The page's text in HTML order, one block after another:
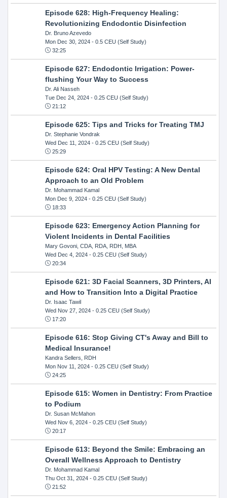
Episode 628: High-Frequency Healing:
Revolutionizing Endodontic Disinfection
Dr. Bruno Azevedo
Mon Dec 30, 2024- 0.5 CEU (Self Study)
32:25
Episode 627: Endodontic Irrigation: Power-
flushing Your Way to Success
Dr. Ali Nasseh
Tue Dec 24, 2024- 0.25 CEU (Self Study)
21:12
Episode 625: Tips and Tricks for Treating TMJ
Dr. Stephanie Vondrak
Wed Dec 11, 2024- 0.25 CEU (Self Study)
25:29
Episode 624: Oral HPV Testing: A New Dental
Approach to an Old Problem
Dr. Mohammad Kamal
Mon Dec 9, 2024- 0.25 CEU (Self Study)
18:33
Episode 623: Emergency Action Planning for
Violent Incidents in Dental Facilities
Mary Govoni, CDA, RDA, RDH, MBA
Wed Dec 4, 2024- 0.25 CEU (Self Study)
20:34
Episode 621: 3D Facial Scanners, 3D Printers, AI
and How to Transition Into a Digital Practice
Dr. Isaac Tawil
Wed Nov 27, 2024- 0.25 CEU (Self Study)
17:20
Episode 616: Stop Giving CT's Away and Bill to
Medical Insurance!
Kandra Sellers, RDH
Mon Nov 11, 2024- 0.25 CEU (Self Study)
24:25
Episode 615: Women in Dentistry: From Practice
to Podium
Dr. Susan McMahon
Wed Nov 6, 2024- 0.25 CEU (Self Study)
20:17
Episode 613: Beyond the Smile: Embracing an
Overall Wellness Approach to Dentistry
Dr. Mohammad Kamal
Thu Oct 31, 2024- 0.25 CEU (Self Study)
21:52